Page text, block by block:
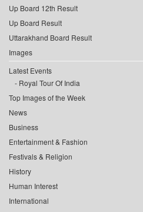
Up Board 12th Result
Up Board Result
Uttarakhand Board Result
Images
Latest Events
Royal Tour Of India
Top Images of the Week
News
Business
Entertainment & Fashion
Festivals & Religion
History
Human Interest
International